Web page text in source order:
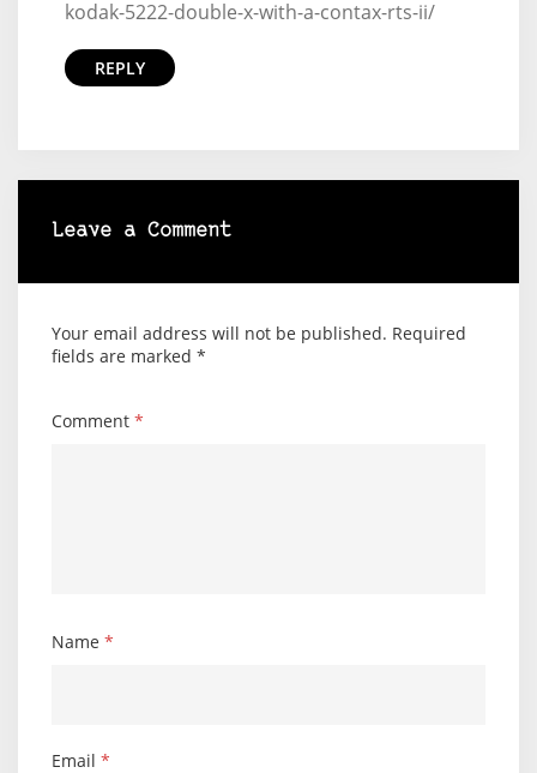
kodak-5222-double-x-with-a-contax-rts-ii/
REPLY
Leave a Comment
Your email address will not be published. Required
fields are marked *
Comment *
Name *
Email *